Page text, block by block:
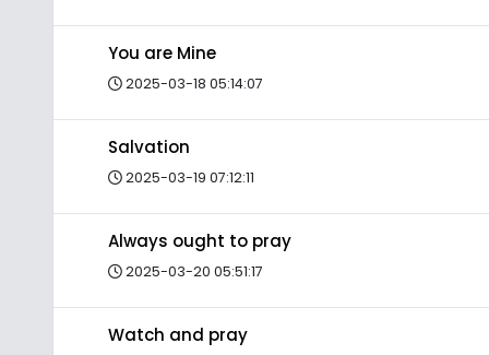
You are Mine
2025-03-18 05:14:07
Salvation
2025-03-19 07:12:11
Always ought to pray
2025-03-20 05:51:17
Watch and pray